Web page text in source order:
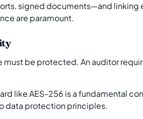
signed documents—and linking
are paramount.
be protected. An auditor
like AES-256 is a fundamental
data protection principles.